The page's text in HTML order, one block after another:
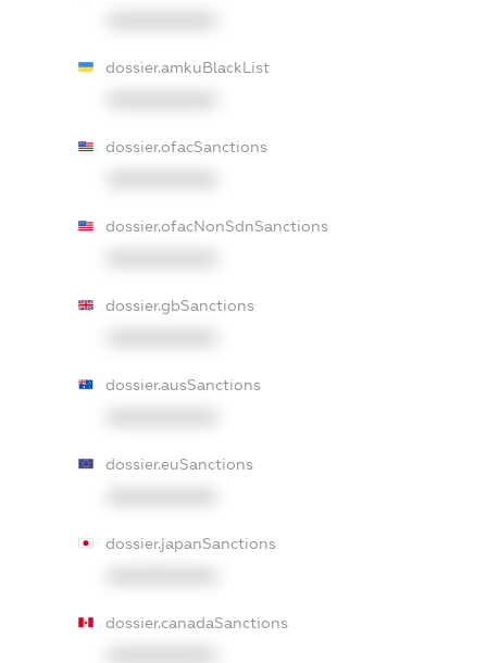
dossier.amkuBlackList
dossier.ofacSanctions
dossier.ofacNonSdnSanctions
dossier.gbSanctions
dossier.ausSanctions
dossier.euSanctions
dossier.japanSanctions
dossier.canadaSanctions